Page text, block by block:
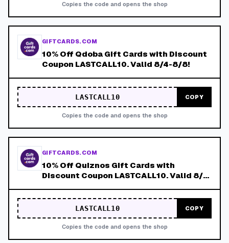
Copies the code and opens the shop
GIFTCARDS.COM
10% Off Qdoba Gift Cards with Discount
Coupon LASTCALL10. Valid 8/4-8/8!
LASTCALL10 COPY
Copies the code and opens the shop
GIFTCARDS.COM
10% Off Quiznos Gift Cards with
Discount Coupon LASTCALL10. Valid 8/4-
LASTCALL10 COPY
Copies the code and opens the shop